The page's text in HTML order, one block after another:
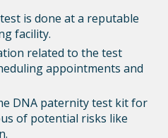
is done at a reputable
facility.
related to the test
appointments and
DNA paternity test kit for
of potential risks like